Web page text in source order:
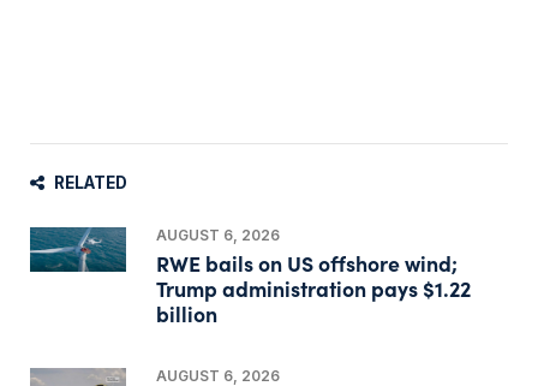
RELATED
AUGUST 6, 2026
RWE bails on US offshore wind;
Trump administration pays $1.22
billion
AUGUST 6, 2026